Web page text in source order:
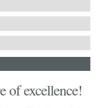
of excellence!